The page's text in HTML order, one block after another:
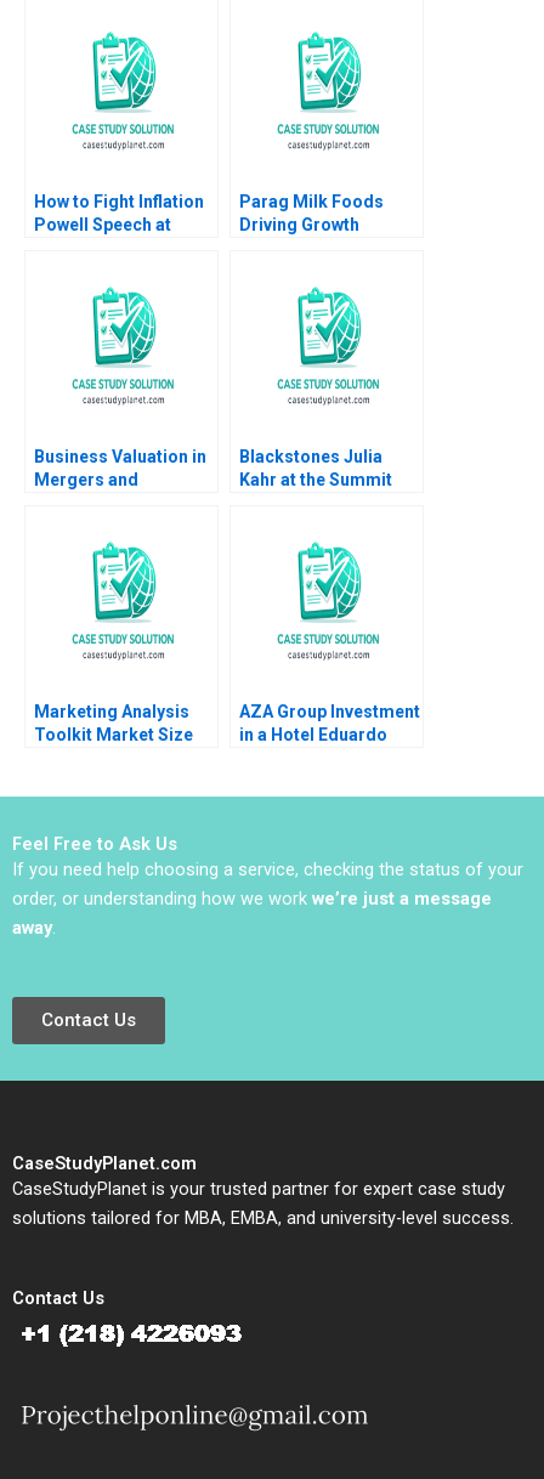
David Gerber Jeremy
B Dann Tamara Dokic
How to Fight Inflation
Powell Speech at
Yared 2023
Parag Milk Foods
Driving Growth
Indias Dairy Industry
Ashita Aggarwal Rajiv
Agarwal
Business Valuation in
Mergers and
Loutskina 2013
Blackstones Julia
Kahr at the Summit
Migdal 2017
Marketing Analysis
Toolkit Market Size
AZA Group Investment
in a Hotel Eduardo
Feel Free to Ask Us
If you need help choosing a service, checking the status of your
order, or understanding how we work we’re just a message
away.
Contact Us
CaseStudyPlanet.com
CaseStudyPlanet is your trusted partner for expert case study
solutions tailored for MBA, EMBA, and university-level success.
Contact Us